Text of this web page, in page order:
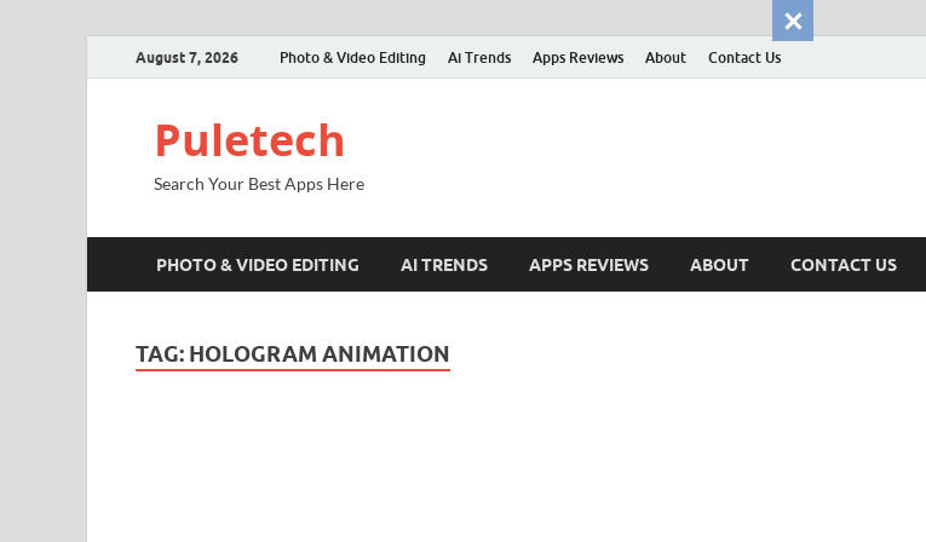
August 7, 2026 Photo & Video Editing Ai Trends Apps Reviews About Contact Us
Puletech
Search Your Best Apps Here
PHOTO & VIDEO EDITING AI TRENDS APPS REVIEWS ABOUT CONTACT US
TAG: HOLOGRAM ANIMATION